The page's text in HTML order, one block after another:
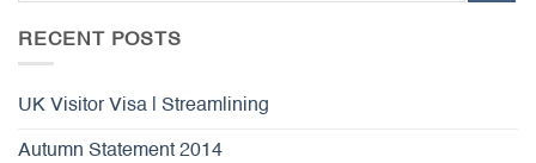
RECENT POSTS
UK Visitor Visa | Streamlining
Autumn Statement 2014